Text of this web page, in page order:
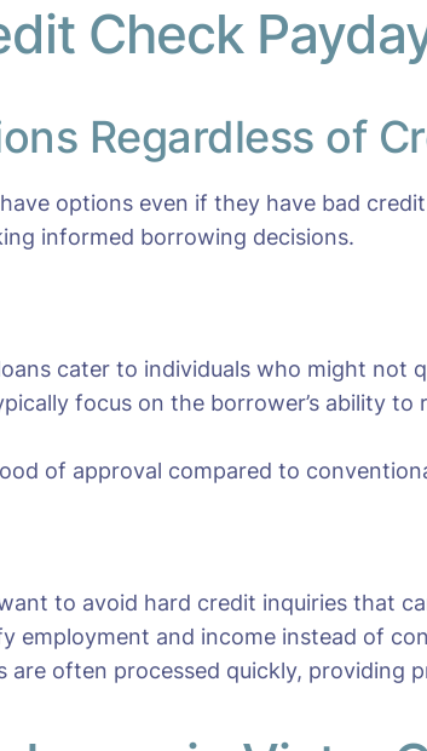
Check
Regardless of
options even if they have bad
informed borrowing decisions.
cater to individuals who might
focus on the borrower’s ability
of approval compared to
to avoid hard credit inquiries that
employment and income instead of
are often processed quickly, providing